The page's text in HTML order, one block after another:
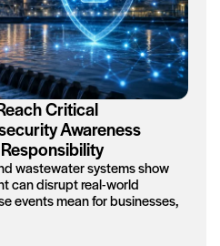
Critical
Awareness
wastewater systems show
can disrupt real-world
events mean for businesses,